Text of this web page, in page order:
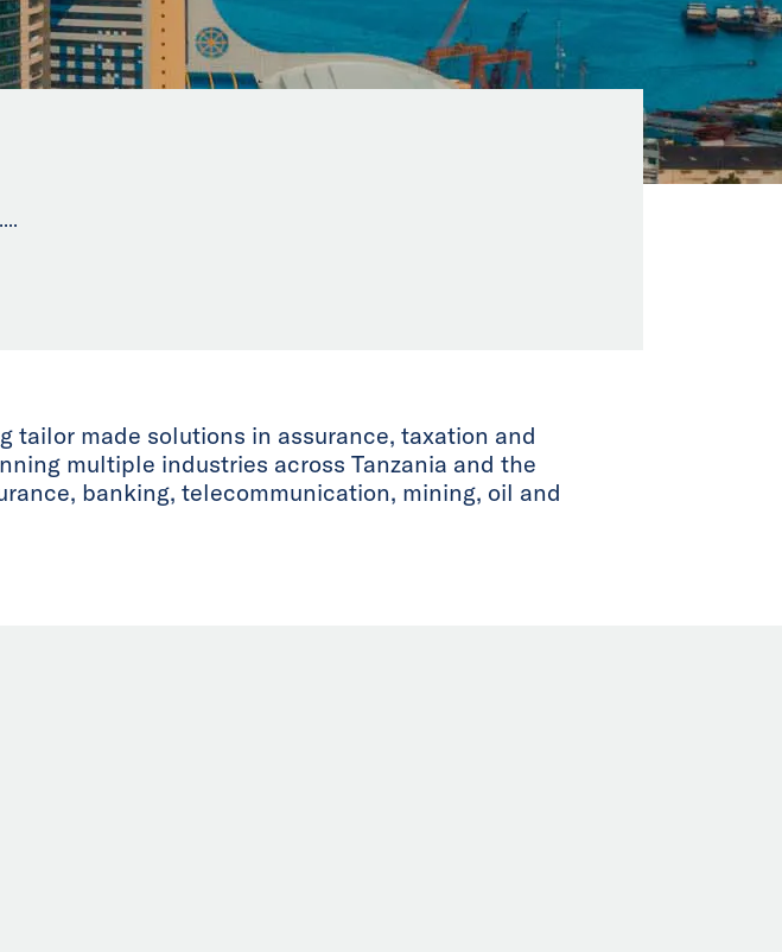
tailor made solutions in assurance, taxation and
multiple industries across Tanzania and the
banking, telecommunication, mining, oil and